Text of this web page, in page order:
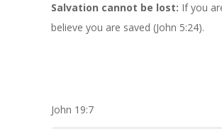
Salvation cannot be lost: If you
believe you are saved (John 5:24).
John 19:7